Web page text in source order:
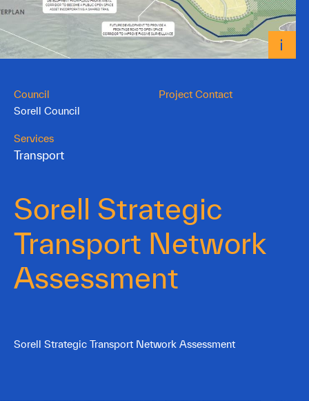
Council
Sorell Council
Project Contact
Services
Transport
Sorell Strategic
Transport Network
Assessment
Sorell Strategic Transport Network Assessment